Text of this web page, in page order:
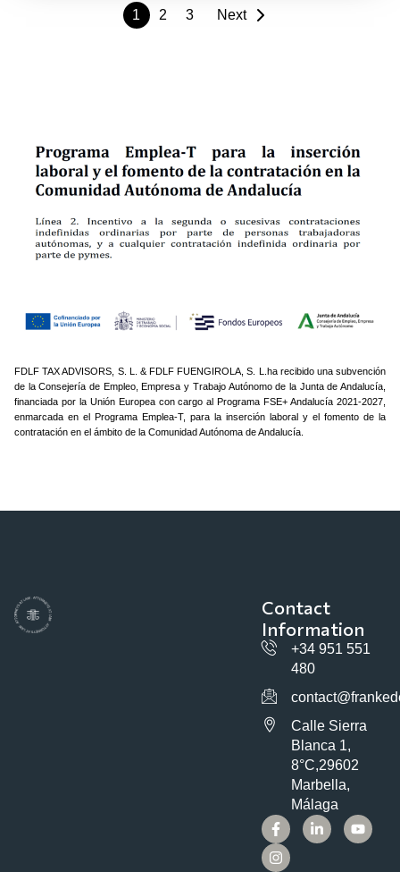
1 2 3 Next
FDLF TAX ADVISORS, S. L. & FDLF FUENGIROLA, S. L.ha recibido una subvención
de la Consejería de Empleo, Empresa y Trabajo Autónomo de la Junta de Andalucía,
financiada por la Unión Europea con cargo al Programa FSE+ Andalucía 2021-2027,
enmarcada en el Programa Emplea-T, para la inserción laboral y el fomento de la
contratación en el ámbito de la Comunidad Autónoma de Andalucía.
Contact
Information
+34 951 551
480
Calle Sierra
Blanca 1,
8°C,29602
Marbella,
Málaga